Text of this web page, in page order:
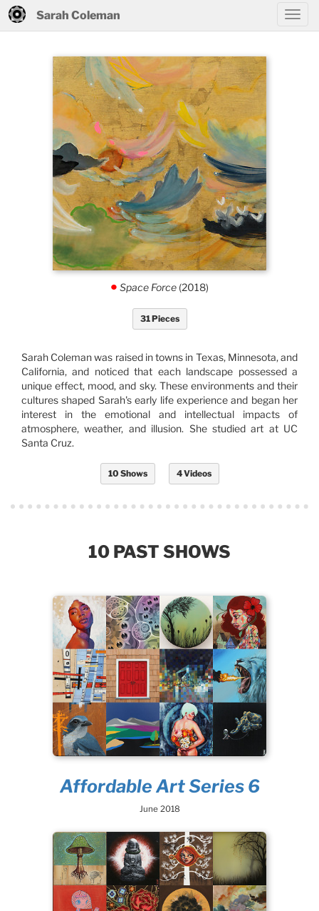
Sarah Coleman
. Space Force (2018)
31 Pieces
Sarah Coleman was raised in towns in Texas, Minnesota, and
California, and noticed that each landscape possessed a
unique effect, mood, and sky. These environments and their
cultures shaped Sarah's early life experience and began her
interest in the emotional and intellectual impacts of
atmosphere, weather, and illusion. She studied art at UC
Santa Cruz.
10 Shows 4 Videos
10 PAST SHOWS
Affordable Art Series 6
June 2018